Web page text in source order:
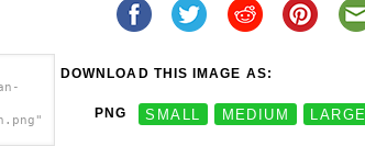
DOWNLOAD THIS IMAGE AS:
PNG SMALL MEDIUM LARGE